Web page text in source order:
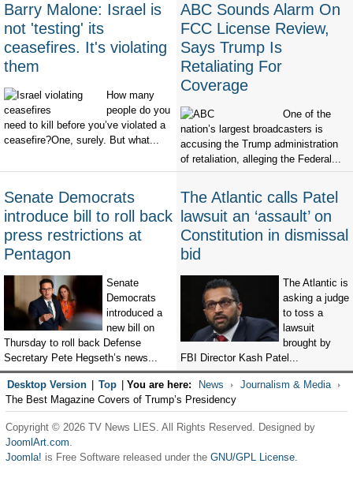
Barry Malone: Israel is
not 'testing' its
ceasefires. It's violating
them
How many
people do you
need to kill before you’ve violated a
ceasefire?One, surely. But what...
ABC Sounds Alarm On
FCC License Review,
Says Trump Is
Retaliating For
Coverage
One of the
nation’s largest broadcasters is
accusing the Trump administration
of retaliation, alleging the Federal...
Senate Democrats
introduce bill to roll back
press restrictions at
Pentagon
Senate
Democrats
introduced a
new bill on
Thursday to roll back Defense
Secretary Pete Hegseth’s news...
The Atlantic calls Patel
lawsuit an ‘assault’ on
Constitution in dismissal
bid
The Atlantic is
asking a judge
to toss a
lawsuit
brought by
FBI Director Kash Patel...
Desktop Version Top You are here: News
Journalism & Media
The Best Magazine Covers of Trump’s Presidency
Copyright © 2026 TV News LIES. All Rights Reserved. Designed by
JoomlArt.com.
Joomla! is Free Software released under the GNU/GPL License.